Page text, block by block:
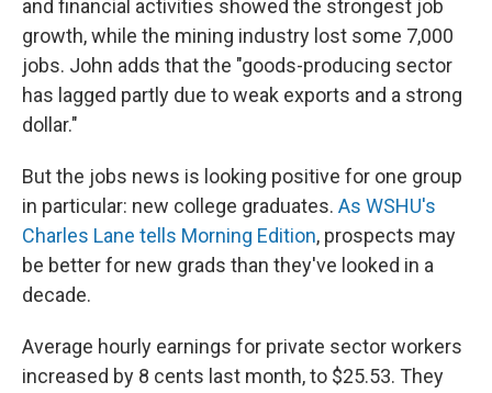
and financial activities showed the strongest job
growth, while the mining industry lost some 7,000
jobs. John adds that the "goods-producing sector
has lagged partly due to weak exports and a strong
dollar."
But the jobs news is looking positive for one group
in particular: new college graduates. As WSHU's
Charles Lane tells Morning Edition, prospects may
be better for new grads than they've looked in a
decade.
Average hourly earnings for private sector workers
increased by 8 cents last month, to $25.53. They